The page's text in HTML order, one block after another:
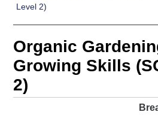
Home
Search
Qualifications
Unit Search
Learner
resources
Skills for
work
NCs and
NPAs
Qualifications
Home
Quality Assurance
support
Past papers
About us
Level 2)
Organic
Growing Skills
2)